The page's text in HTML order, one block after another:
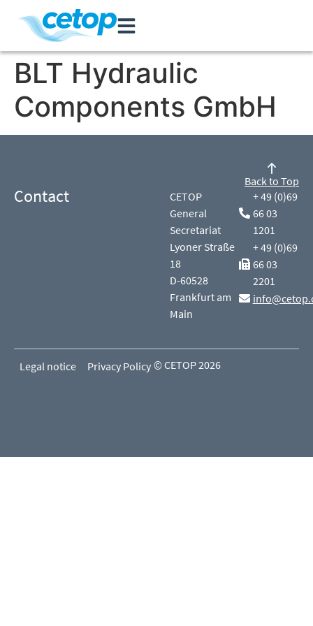
BLT Hydraulic
Components GmbH
Contact
CETOP
General
Secretariat
Lyoner Straße
18
D-60528
Frankfurt am
Main
+ 49 (0)69
66 03
1201
+ 49 (0)69
66 03
2201
Back to Top
Legal notice Privacy Policy © CETOP 2026